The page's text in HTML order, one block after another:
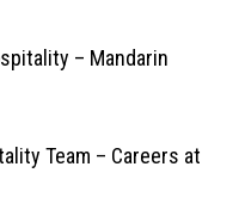
– Mandarin
Team – Careers at